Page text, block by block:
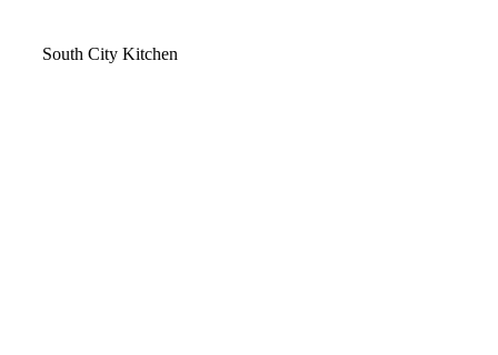
South City Kitchen